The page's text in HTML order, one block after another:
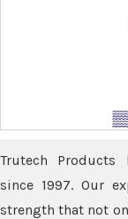
Trutech Products
since 1997. Our
strength that not